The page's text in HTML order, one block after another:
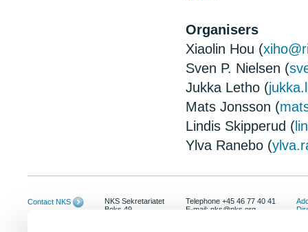
Organisers
Xiaolin Hou (
Sven P. Nielsen (
Jukka Letho (
Mats Jonsson (
Lindis Skipperud (
Ylva Ranebo (
Contact NKS
NKS Sekretariatet
Boks 49
Telephone +45 46 77 40 41
E-mail: nks@nks.org